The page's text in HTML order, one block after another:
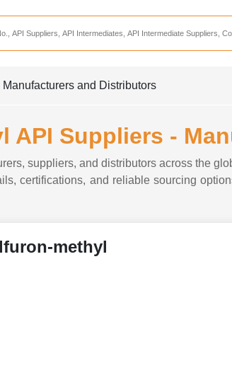
CDMO Companies
CRO Companies
and Distributors
API Suppliers -
suppliers, and distributors across the
certifications, and reliable sourcing
methyl